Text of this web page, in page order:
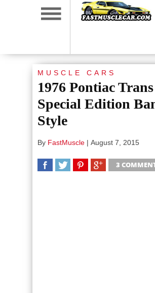
MUSCLE CARS
1976 Pontiac
Special Edition
Style
By FastMuscle | August 7, 2015
3